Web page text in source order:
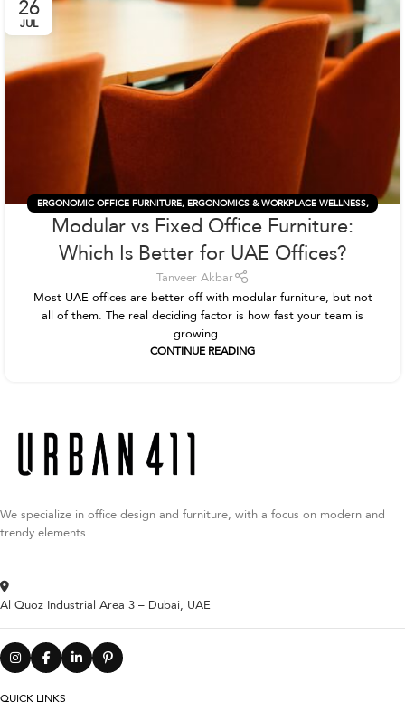
26
JUL
ERGONOMIC OFFICE FURNITURE, ERGONOMICS & WORKPLACE WELLNESS,
OFFICE FURNITURE, OFFICE FURNITURE & DESIGN
Modular vs Fixed Office Furniture:
Which Is Better for UAE Offices?
Tanveer Akbar
Most UAE offices are better off with modular furniture, but not
all of them. The real deciding factor is how fast your team is
growing ...
CONTINUE READING
We specialize in office design and furniture, with a focus on modern and
trendy elements.
Al Quoz Industrial Area 3 – Dubai, UAE
QUICK LINKS